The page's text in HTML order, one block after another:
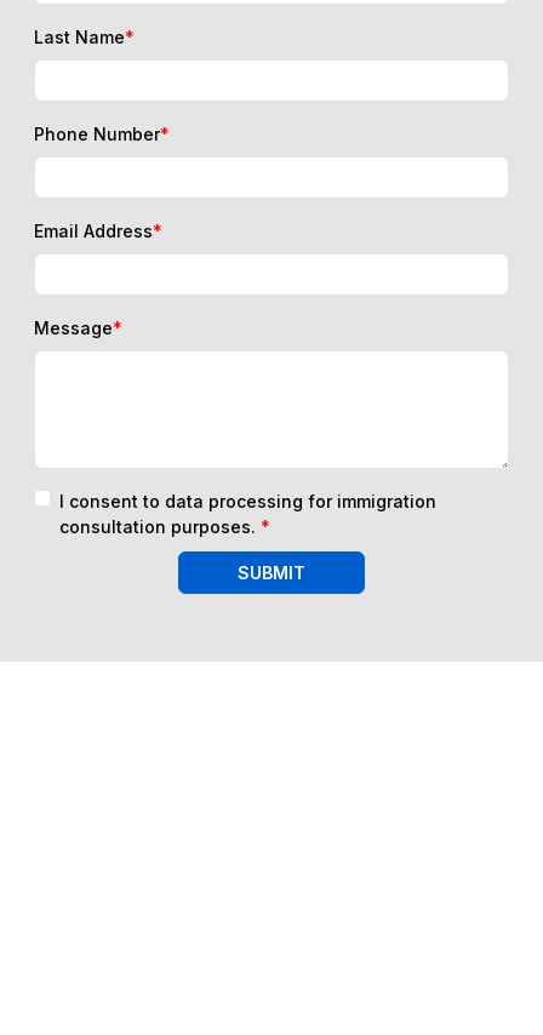
Last Name*
Phone Number*
Email Address*
Message*
I consent to data processing for immigration
consultation purposes. *
SUBMIT